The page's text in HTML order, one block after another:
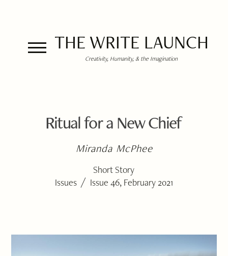
THE WRITE LAUNCH
Creativity, Humanity, & the Imagination
Ritual for a New Chief
Miranda McPhee
Short Story
Issues / Issue 46, February 2021